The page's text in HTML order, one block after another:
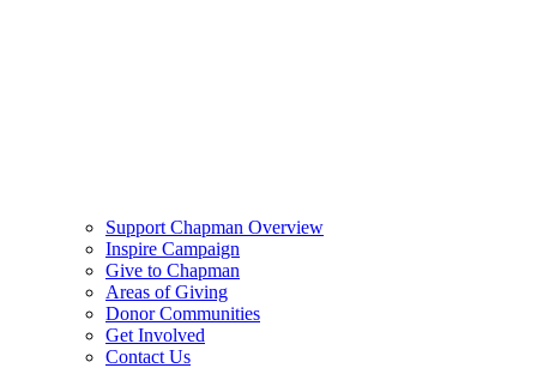
Support Chapman Overview
Inspire Campaign
Give to Chapman
Areas of Giving
Donor Communities
Get Involved
Contact Us